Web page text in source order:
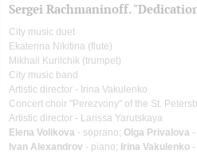
Sergei Rachmaninoff.
City music duet
Ekaterina Nikitina (flute)
Mikhail Kurilchik (trumpet)
City music band
Artistic director - Irina Vakulenko
Concert choir "Perezvony" of the St.
Artistic director - Larissa Yarutskaya
Elena Volikova - soprano; Olga Privalova
Ivan Alexandrov - piano; Irina Vakulenko